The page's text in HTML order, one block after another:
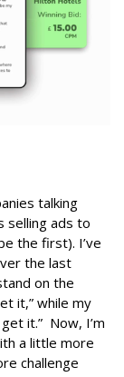
talking
selling ads to
the first). I’ve
the last
on the
it,” while my
it.” Now, I’m
a little more
challenge